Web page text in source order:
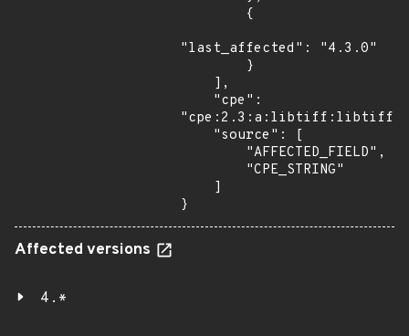
"last_affected": "4.3.0"
}
Affected versions
4.*